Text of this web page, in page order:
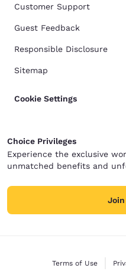
Customer Support
Guest Feedback
Responsible Disclosure
Sitemap
Cookie Settings
Choice Privileges
Experience the exclusive
unmatched benefits and
Terms of Use